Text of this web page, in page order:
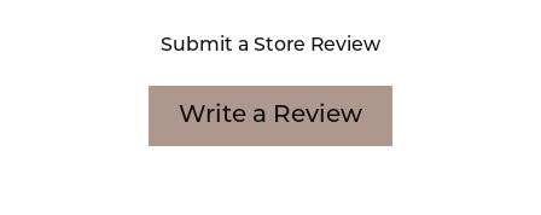
Submit a Store Review
Write a Review